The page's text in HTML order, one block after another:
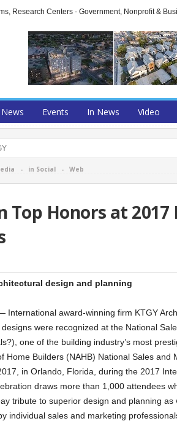
Research Centers - Government, Nonprofit &
News Events In News Video
- in Social- Web
Top Honors at 2017
design and planning
International award-winning firm KTGY
were recognized at the National
one of the building industry’s most
Home Builders (NAHB) National Sales and
in Orlando, Florida, during the 2017
draws more than 1,000 attendees
tribute to superior design and planning as
individual sales and marketing